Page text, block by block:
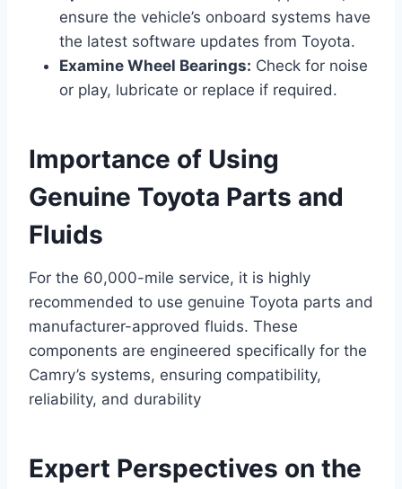
ensure the vehicle’s onboard systems have
the latest software updates from Toyota.
Examine Wheel Bearings: Check for noise
or play, lubricate or replace if required.
Importance of Using
Genuine Toyota Parts and
Fluids
For the 60,000-mile service, it is highly
recommended to use genuine Toyota parts and
manufacturer-approved fluids. These
components are engineered specifically for the
Camry’s systems, ensuring compatibility,
reliability, and durability
Expert Perspectives on the